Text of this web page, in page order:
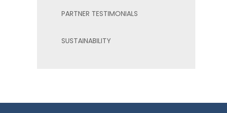
PARTNER TESTIMONIALS
SUSTAINABILITY